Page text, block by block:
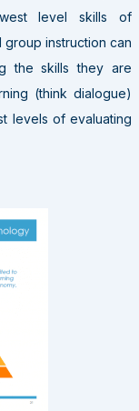
level skills of
group instruction can
the skills they are
(think dialogue)
levels of evaluating